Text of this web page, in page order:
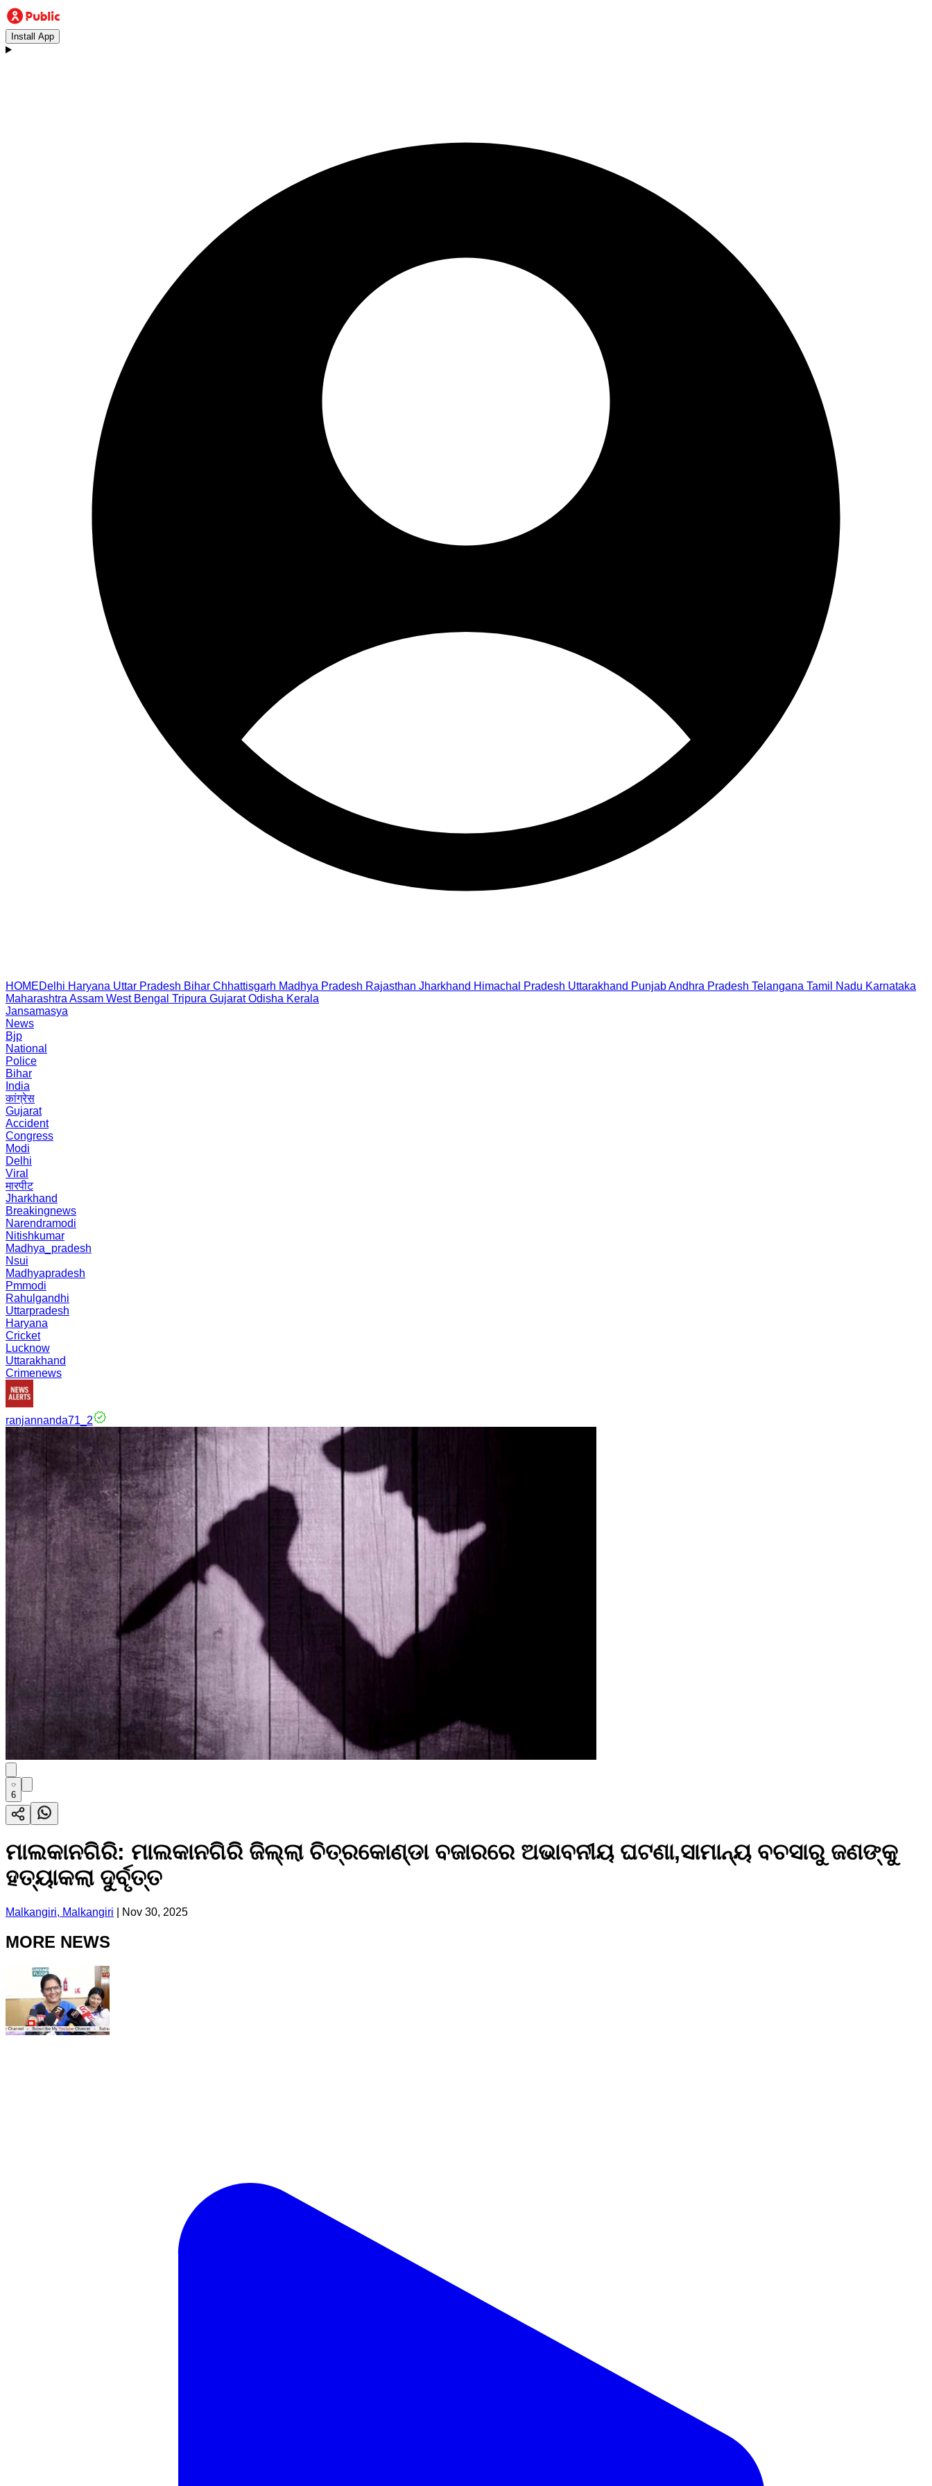
Install App
HOMEDelhi Haryana Uttar Pradesh Bihar Chhattisgarh Madhya Pradesh Rajasthan Jharkhand Himachal Pradesh Uttarakhand PunjabAndhra Pradesh Telangana Tamil Nadu Karnataka
Maharashtra Assam West Bengal Tripura Gujarat Odisha Kerala
Jansamasya
News
Bjp
National
Police
Bihar
India
कांग्रेस
Gujarat
Accident
Congress
Modi
Delhi
Viral
मारपीट
Jharkhand
Breakingnews
Narendramodi
Nitishkumar
Madhya_pradesh
Nsui
Madhyapradesh
Pmmodi
Rahulgandhi
Uttarpradesh
Haryana
Cricket
Lucknow
Uttarakhand
Crimenews
ranjannanda71_2
6
ମାଲକାନଗିରି: ମାଲକାନଗିରି ଜିଲ୍ଲା ଚିତ୍ରକୋଣ୍ଡା ବଜାରରେ ଅଭାବନୀୟ ଘଟଣା,ସାମାନ୍ୟ ବଚସାରୁ ଜଣଙ୍କୁ
ହତ୍ୟାକଲା ଦୁର୍ବୃତ୍ତ
Malkangiri, Malkangiri Nov 30, 2025
MORE NEWS